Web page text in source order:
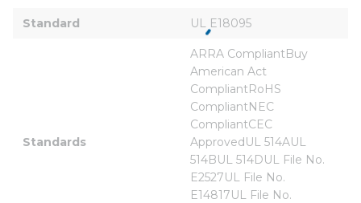
Standard UL E18095
Standards
ARRA CompliantBuy
American Act
CompliantRoHS
CompliantNEC
CompliantCEC
ApprovedUL 514AUL
514BUL 514DUL File No.
E2527UL File No.
E14817UL File No.